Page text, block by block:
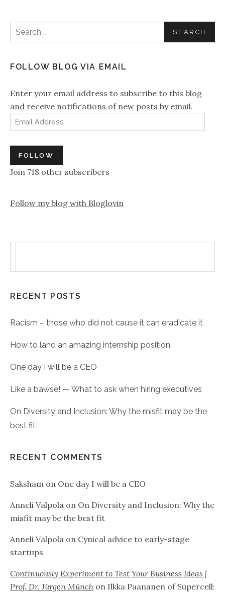
Search for:
FOLLOW BLOG VIA EMAIL
Enter your email address to subscribe to this blog
and receive notifications of new posts by email.
Email Address
FOLLOW
Join 718 other subscribers
Follow my blog with Bloglovin
RECENT POSTS
Racism – those who did not cause it can eradicate it
How to land an amazing internship position
One day I will be a CEO
Like a bawse! — What to ask when hiring executives
On Diversity and Inclusion: Why the misfit may be the
best fit
RECENT COMMENTS
Saksham on One day I will be a CEO
Anneli Valpola on On Diversity and Inclusion: Why the
misfit may be the best fit
Anneli Valpola on Cynical advice to early-stage
startups
Continuously Experiment to Test Your Business Ideas |
Prof. Dr. Jürgen Münch on Ilkka Paananen of Supercell: